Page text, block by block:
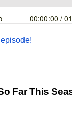
Far This